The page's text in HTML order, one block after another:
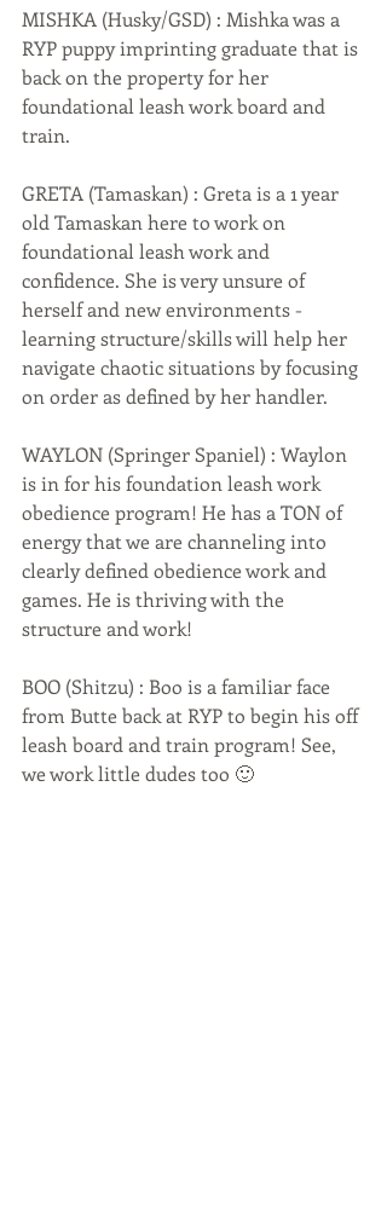
MISHKA (Husky/GSD) : Mishka was a
RYP puppy imprinting graduate that is
back on the property for her
foundational leash work board and
train.
GRETA (Tamaskan) : Greta is a 1 year
old Tamaskan here to work on
foundational leash work and
confidence. She is very unsure of
herself and new environments -
learning structure/skills will help her
navigate chaotic situations by focusing
on order as defined by her handler.
WAYLON (Springer Spaniel) : Waylon
is in for his foundation leash work
obedience program! He has a TON of
energy that we are channeling into
clearly defined obedience work and
games. He is thriving with the
structure and work!
BOO (Shitzu) : Boo is a familiar face
from Butte back at RYP to begin his off
leash board and train program! See,
we work little dudes too 🙂